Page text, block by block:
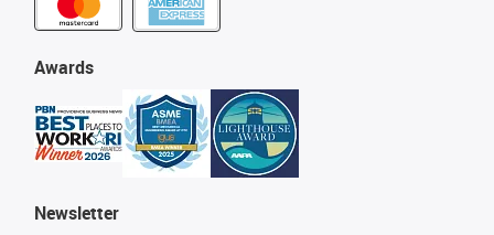
Awards
Newsletter